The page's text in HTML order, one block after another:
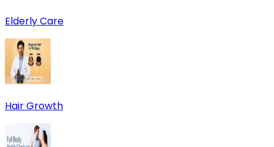
Elderly Care
Hair Growth